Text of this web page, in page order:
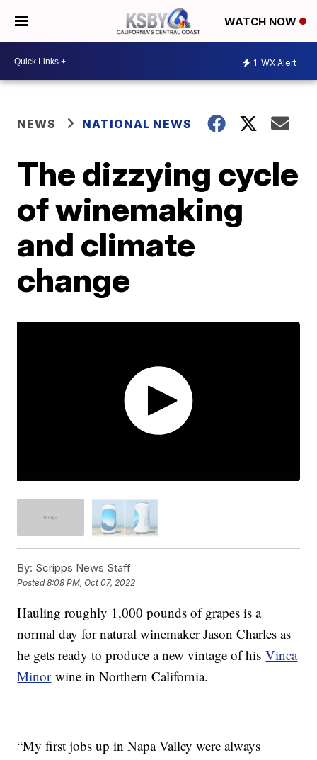
WATCH NOW
1 WX Alert
NEWS NATIONAL NEWS
The dizzying cycle
of winemaking
and climate
change
By: Scripps News Staff
Posted8:08 PM, Oct 07, 2022
Hauling roughly 1,000 pounds of grapes is a
normal day for natural winemaker Jason Charles as
he gets ready to produce a new vintage of hisVinca
Minorwine in Northern California.
“My first jobs up in Napa Valley were always